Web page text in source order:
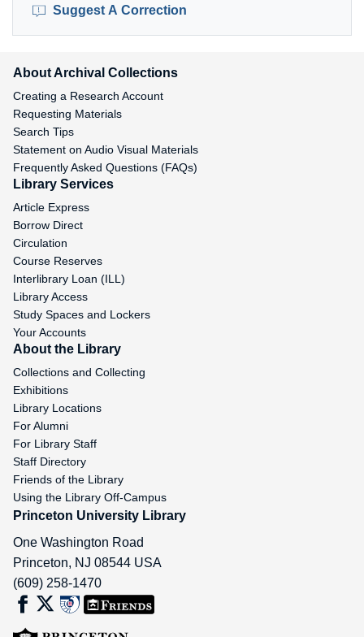
Suggest A Correction
About Archival Collections
Creating a Research Account
Requesting Materials
Search Tips
Statement on Audio Visual Materials
Frequently Asked Questions (FAQs)
Library Services
Article Express
Borrow Direct
Circulation
Course Reserves
Interlibrary Loan (ILL)
Library Access
Study Spaces and Lockers
Your Accounts
About the Library
Collections and Collecting
Exhibitions
Library Locations
For Alumni
For Library Staff
Staff Directory
Friends of the Library
Using the Library Off-Campus
Princeton University Library
One Washington Road
Princeton, NJ 08544 USA
(609) 258-1470